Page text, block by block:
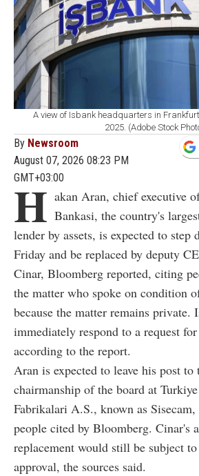
A view of Isbank headquarters in
2025. (Adobe Stock
By Newsroom
August 07, 2026 08:23 PM
GMT+03:00
H akan Aran, chief executive
Bankasi, the country's
lender by assets, is expected to step
Friday and be replaced by deputy
Cinar, Bloomberg reported, citing
the matter who spoke on condition
because the matter remains private.
immediately respond to a request
according to the report.
Aran is expected to leave his post to
chairmanship of the board at
Fabrikalari A.S., known as
people cited by Bloomberg. Cinar's
replacement would still be subject
approval, the sources said.